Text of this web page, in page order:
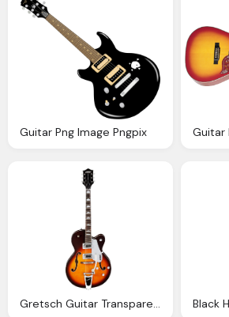
Guitar Png Image Pngpix
Gretsch Guitar Transparent Background Music Image